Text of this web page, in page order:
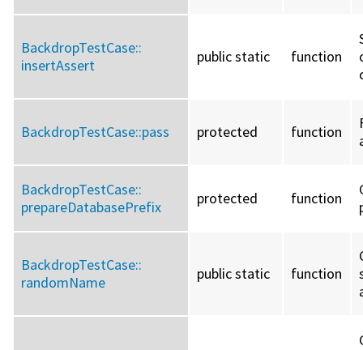
BackdropTestCase::
insertAssert
public static function
BackdropTestCase::pass protected function
BackdropTestCase::
prepareDatabasePrefix
protected function
BackdropTestCase::
randomName
public static function